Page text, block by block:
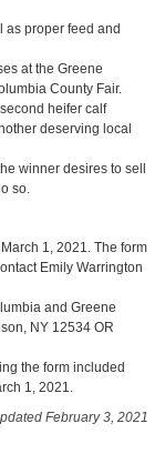
proper feed and
at the Greene
County Fair.
heifer calf
deserving local
winner desires to sell
so.
1, 2021. The form
Emily Warrington
and Greene
NY 12534 OR
the form included
1, 2021.
February 3, 2021